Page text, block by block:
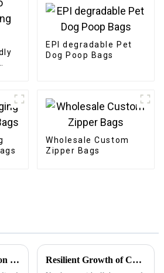
EPI degradable Pet
Dog Poop Bags
Wholesale Custom
Zipper Bags
Overcoming Common Challenges in Finding the Best Kedai Print Sticker Solutions Resilient Growth of Chinese Manufacturing in the Epoxy Stickers Market Amidst US China Tariff Challenges